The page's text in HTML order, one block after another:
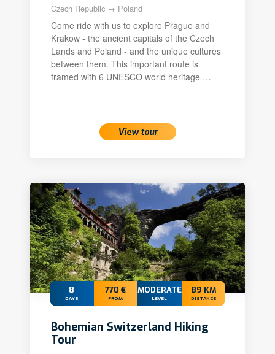
Czech Republic → Poland
Come ride with us to explore Prague and
Krakow - the ancient capitals of the Czech
Lands and Poland - and the unique cultures
between them. This important route is
framed with 6 UNESCO world heritage …
View tour
8
DAYS
770 €
FROM
MODERATE
LEVEL
89 KM
DISTANCE
Bohemian Switzerland Hiking
Tour